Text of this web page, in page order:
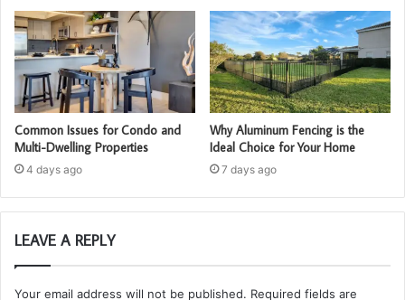
Common Issues for Condo and
Multi-Dwelling Properties
4 days ago
Why Aluminum Fencing is the
Ideal Choice for Your Home
7 days ago
LEAVE A REPLY
Your email address will not be published. Required fields are